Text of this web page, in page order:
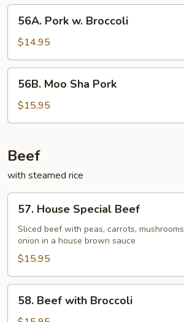
Bean
Pork
Broccoli
56A. Pork w. Broccoli
$14.95
Moo
Sha
Pork
56B. Moo Sha Pork
$15.95
Beef
with steamed rice
House
Special
Beef
57. House Special Beef
Sliced beef with peas, carrots, mushrooms
onion in a house brown sauce
$15.95
Beef
58. Beef with Broccoli